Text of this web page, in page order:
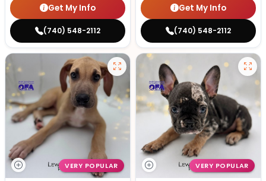
Get My Info
(740) 548-2112
Get My Info
(740) 548-2112
VERY POPULAR VERY POPULAR